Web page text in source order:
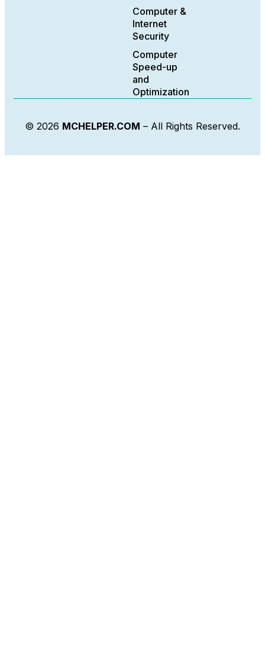
Computer &
Internet
Security
Computer
Speed-up
and
Optimization
© 2026 MCHELPER.COM – All Rights Reserved.